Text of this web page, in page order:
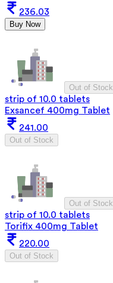
236.03
Buy Now
Out of Stock
strip of 10.0 tablets
Exsancef 400mg Tablet
241.00
Out of Stock
Out of Stock
strip of 10.0 tablets
Torifix 400mg Tablet
220.00
Out of Stock